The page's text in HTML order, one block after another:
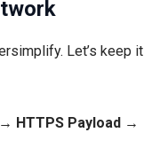
Let’s keep it
HTTPS Payload →